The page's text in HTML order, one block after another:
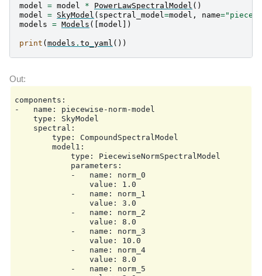
model = model * PowerLawSpectralModel ()
model
= SkyModel ( spectral_model =model , name=
models = Models ([model ])
print (models . to_yaml ())
components:
-   name: piecewise-norm-model
    type: SkyModel
    spectral:
        type: CompoundSpectralModel
        model1:
            type: PiecewiseNormSpectralModel
            parameters:
            -   name: norm_0
                value: 1.0
            -   name: norm_1
                value: 3.0
            -   name: norm_2
                value: 8.0
            -   name: norm_3
                value: 10.0
            -   name: norm_4
                value: 8.0
            -   name: norm_5